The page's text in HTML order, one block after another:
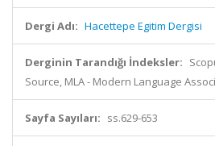
Dergi Adı: Hacettepe Egitim Dergisi
Derginin Tarandığı İndeksler:
Source, MLA - Modern Language
Sayfa Sayıları: ss.629-653